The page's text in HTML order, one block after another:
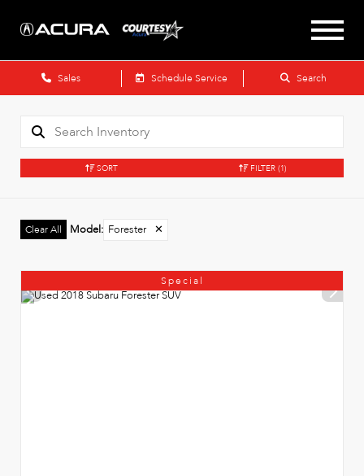
Sales Schedule Service Search
SORT FILTER (1)
Clear All Model: Forester ✕
Special